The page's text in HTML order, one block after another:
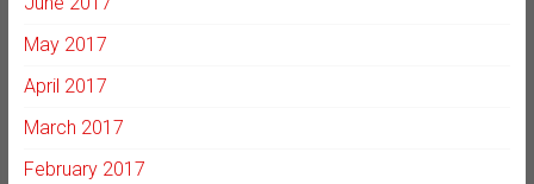
May 2017
April 2017
March 2017
February 2017